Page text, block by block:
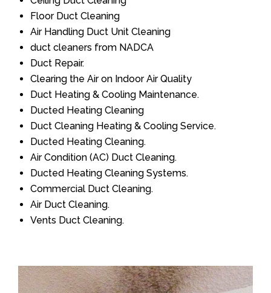
Floor Duct Cleaning
Air Handling Duct Unit Cleaning
duct cleaners from NADCA
Duct Repair.
Clearing the Air on Indoor Air Quality
Duct Heating & Cooling Maintenance.
Ducted Heating Cleaning
Duct Cleaning Heating & Cooling Service.
Ducted Heating Cleaning.
Air Condition (AC) Duct Cleaning.
Ducted Heating Cleaning Systems.
Commercial Duct Cleaning.
Air Duct Cleaning.
Vents Duct Cleaning.